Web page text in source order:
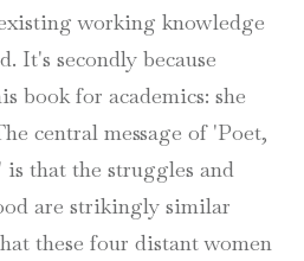
working knowledge
It's secondly because
book for academics: she
central message of 'Poet,
that the struggles and
are strikingly similar
these four distant women